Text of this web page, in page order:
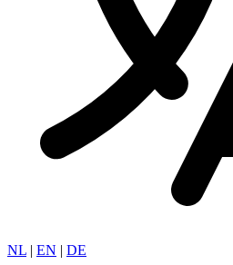
NL | EN | DE